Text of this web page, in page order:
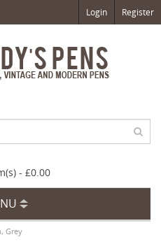
Login Register
- £0.00
Grey